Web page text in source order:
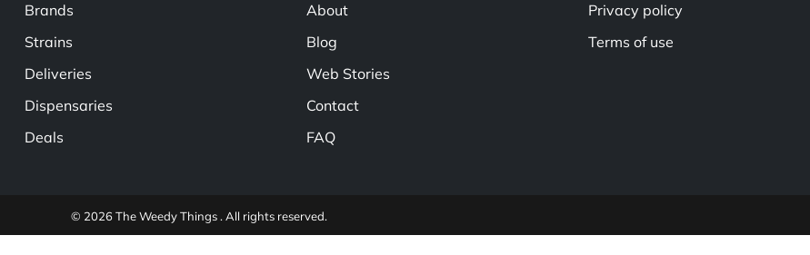
Brands
Strains
Deliveries
Dispensaries
Deals
About
Blog
Web Stories
Contact
FAQ
Privacy policy
Terms of use
© 2026 The Weedy Things . All rights reserved.